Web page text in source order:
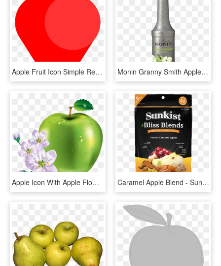
Apple Fruit Icon Simple Red Delicious Fresh - Apple, HD Png Download Monin Granny Smith Apple Fruit Purée 1l - Monin Granny Smith Apple Puree, HD Png Download
Apple Icon With Apple Flower Png - All Kinds Of Fruits, Transparent Png Caramel Apple Blend - Sunkist Fruit, HD Png Download